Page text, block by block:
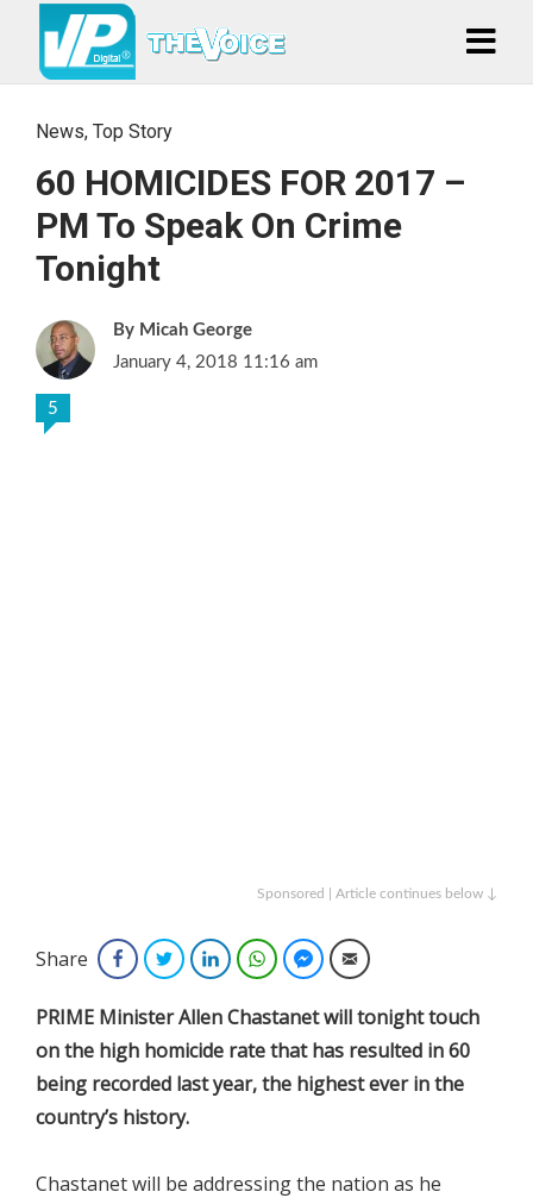
News, Top Story
60 HOMICIDES FOR 2017 –
PM To Speak On Crime
Tonight
Micah George
January 4, 2018 11:16 am
5
Sponsored | Article continues below ↓
Share FacebookTwitterLinkedInWhatsAppFacebook Messenger
Email
PRIME Minister Allen Chastanet will tonight touch
on the high homicide rate that has resulted in 60
being recorded last year, the highest ever in the
country’s history.
Chastanet will be addressing the nation as he